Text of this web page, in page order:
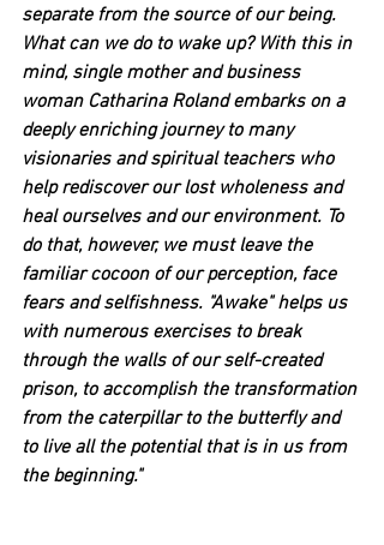
separate from the source of our being.
What can we do to wake up? With this in
mind, single mother and business
woman Catharina Roland embarks on a
deeply enriching journey to many
visionaries and spiritual teachers who
help rediscover our lost wholeness and
heal ourselves and our environment. To
do that, however, we must leave the
familiar cocoon of our perception, face
fears and selfishness. "Awake" helps us
with numerous exercises to break
through the walls of our self-created
prison, to accomplish the transformation
from the caterpillar to the butterfly and
to live all the potential that is in us from
the beginning."